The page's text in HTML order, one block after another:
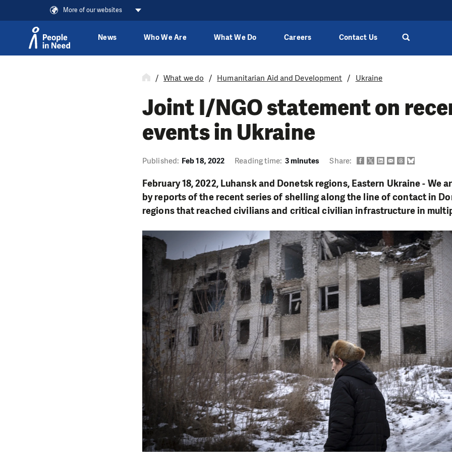
More of our websites
News Who We Are What We Do Careers Contact Us
What we do Humanitarian Aid and Development Ukraine
Joint I/NGO statement on
events in Ukraine
Published: Feb 18, 2022 Reading time: 3 minutes Share:
February 18, 2022, Luhansk and Donetsk regions, Eastern Ukraine - We
by reports of the recent series of shelling along the line of contact in
regions that reached civilians and critical civilian infrastructure in